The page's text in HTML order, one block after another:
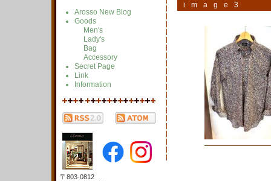
Arosso New Blog
Goods
Men's
Lady's
Bag
Accessory
Secret Page
Link
Information
image3
〒803-0812